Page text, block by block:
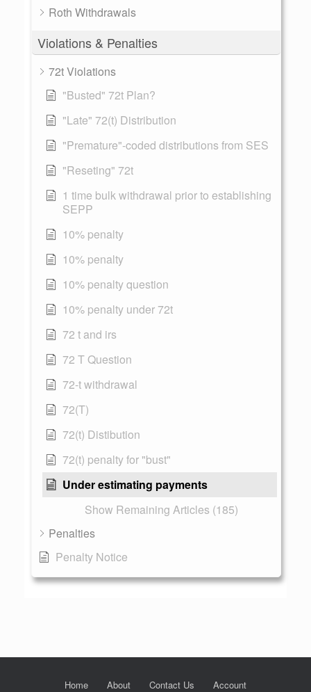
Roth Withdrawals
Violations & Penalties
72t Violations
"Busted" 72t Plan?
"Late" 72(t) Distribution
"Premature"-coded distributions from SES
"Reseting" 72t
1 time bulk withdrawal prior to establishing
SEPP
10% penalty
10% penalty
10% penalty question
10% penalty under 72t
72 t and irs
72 T Question
72-t withdrawal
72(T)
72(t) Distibution
72(t) penalty for "bust"
Under estimating payments
Show Remaining Articles (185)
Penalties
Penalty Notice
Home About Contact Us Account